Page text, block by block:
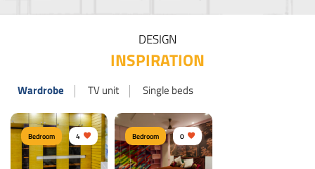
DESIGN
INSPIRATION
Wardrobe TV unit Single beds
Bedroom 4 Bedroom 0